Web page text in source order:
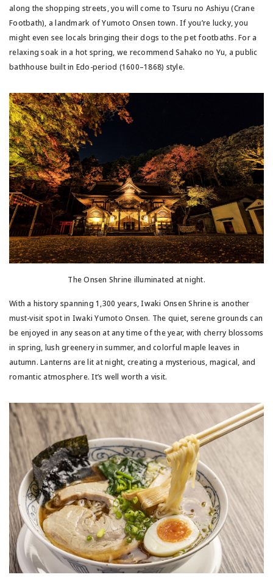
along the shopping streets, you will come to Tsuru no Ashiyu (Crane
Footbath), a landmark of Yumoto Onsen town. If you’re lucky, you
might even see locals bringing their dogs to the pet footbaths. For a
relaxing soak in a hot spring, we recommend Sahako no Yu, a public
bathhouse built in Edo-period (1600–1868) style.
The Onsen Shrine illuminated at night.
With a history spanning 1,300 years, Iwaki Onsen Shrine is another
must-visit spot in Iwaki Yumoto Onsen. The quiet, serene grounds can
be enjoyed in any season at any time of the year, with cherry blossoms
in spring, lush greenery in summer, and colorful maple leaves in
autumn. Lanterns are lit at night, creating a mysterious, magical, and
romantic atmosphere. It’s well worth a visit.